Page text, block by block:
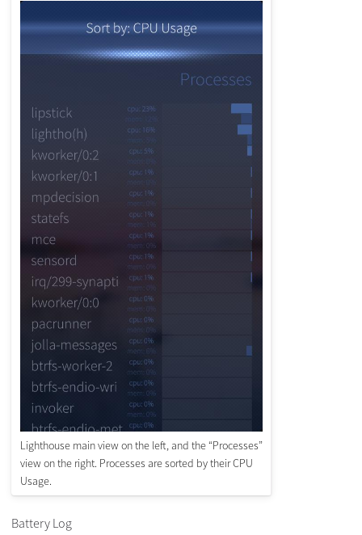
Lighthouse main view on the left, and the “Processes”
view on the right. Processes are sorted by their CPU
Usage.
Battery Log